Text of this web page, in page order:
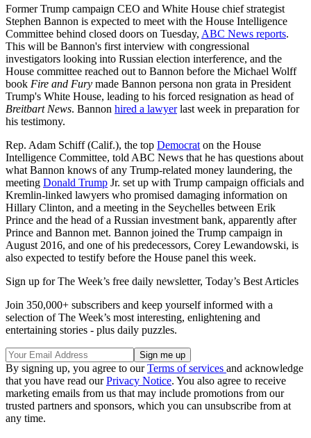
Former Trump campaign CEO and White House chief strategist
Stephen Bannon is expected to meet with the House Intelligence
Committee behind closed doors on Tuesday, ABC News reports.
This will be Bannon's first interview with congressional
investigators looking into Russian election interference, and the
House committee reached out to Bannon before the Michael Wolff
book Fire and Fury made Bannon persona non grata in President
Trump's White House, leading to his forced resignation as head of
Breitbart News. Bannon hired a lawyerlast week in preparation for
his testimony.
Rep. Adam Schiff (Calif.), the top Democrat on the House
Intelligence Committee, told ABC News that he has questions about
what Bannon knows of any Trump-related money laundering, the
meeting Donald Trump Jr. set up with Trump campaign officials and
Kremlin-linked lawyers who promised damaging information on
Hillary Clinton, and a meeting in the Seychelles between Erik
Prince and the head of a Russian investment bank, apparently after
Prince and Bannon met. Bannon joined the Trump campaign in
August 2016, and one of his predecessors, Corey Lewandowski, is
also expected to testify before the House panel this week.
Sign up for The Week’s free daily newsletter, Today’s Best Articles
Join 350,000+ subscribers and keep yourself informed with a
selection of The Week’s most interesting, enlightening and
entertaining stories - plus daily puzzles.
By signing up, you agree to ourTerms of services and acknowledge
that you have read ourPrivacy Notice. You also agree to receive
marketing emails from us that may include promotions from our
trusted partners and sponsors, which you can unsubscribe from at
any time.